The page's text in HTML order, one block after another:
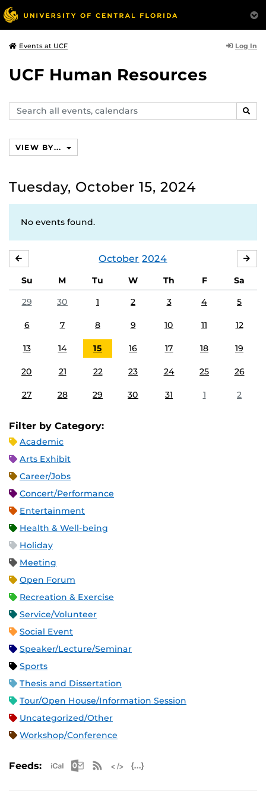
Events at UCF Log In
UCF Human Resources
Search
events,
VIEW BY...
Tuesday, October 15, 2024
No events found.
October 2024
Su M Tu W Th F
Sa
29
30 1 2 3 4 5
6 7 8 9 10 11 12
13 14 15 16 17 18 19
20 21 22 23 24 25 26
27 28 29 30 31 1 2
Filter by Category:
Academic
Arts Exhibit
Career/Jobs
Concert/Performance
Entertainment
Health & Well-being
Holiday
Meeting
Open Forum
Recreation & Exercise
Service/Volunteer
Social Event
Speaker/Lecture/Seminar
Sports
Thesis and Dissertation
Tour/Open House/Information Session
Uncategorized/Other
Workshop/Conference
Feeds: Apple iCal Feed (ICS)
Microsoft Outlook Feed (ICS)
RSS Feed